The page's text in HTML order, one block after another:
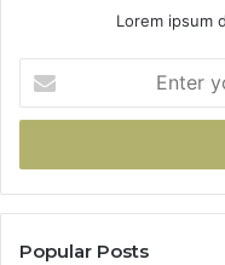
Lorem ipsum
your
Email
Popular Posts